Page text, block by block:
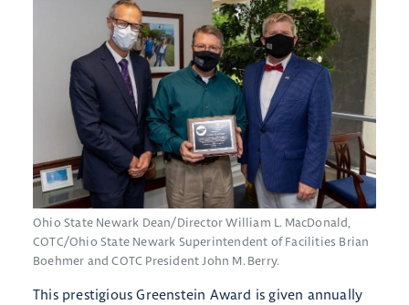
Ohio State Newark Dean/Director William L. MacDonald,
COTC/Ohio State Newark Superintendent of Facilities Brian
Boehmer and COTC President John M. Berry.
This prestigious Greenstein Award is given annually